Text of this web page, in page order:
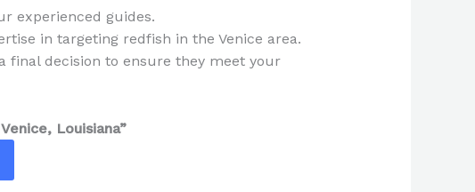
experienced guides.
in targeting redfish in the Venice area.
final decision to ensure they meet your
Louisiana”